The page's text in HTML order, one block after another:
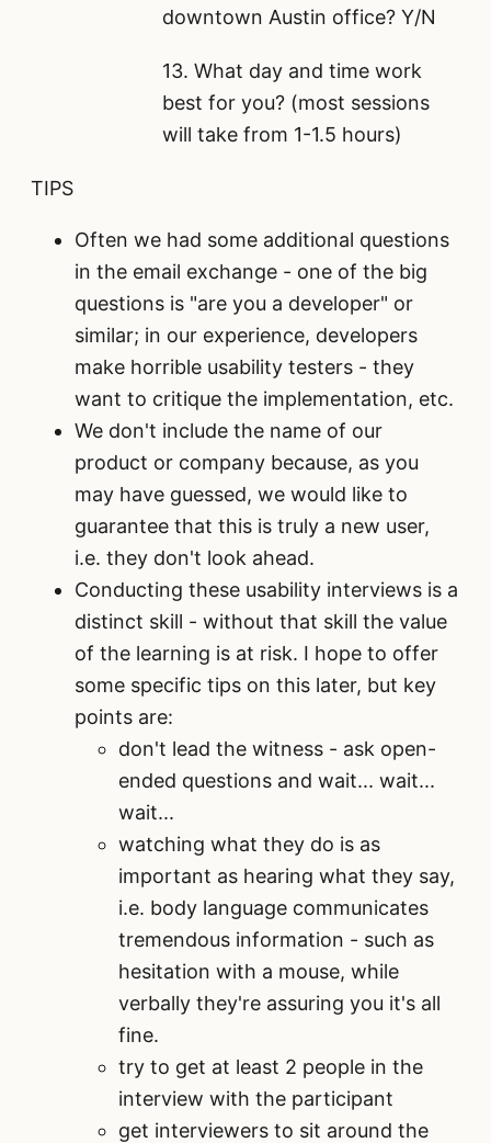
downtown Austin office? Y/N
13. What day and time work
best for you? (most sessions
will take from 1-1.5 hours)
TIPS
Often we had some additional questions
in the email exchange - one of the big
questions is "are you a developer" or
similar; in our experience, developers
make horrible usability testers - they
want to critique the implementation, etc.
We don't include the name of our
product or company because, as you
may have guessed, we would like to
guarantee that this is truly a new user,
i.e. they don't look ahead.
Conducting these usability interviews is a
distinct skill - without that skill the value
of the learning is at risk. I hope to offer
some specific tips on this later, but key
points are:
don't lead the witness - ask open-
ended questions and wait... wait...
wait...
watching what they do is as
important as hearing what they say,
i.e. body language communicates
tremendous information - such as
hesitation with a mouse, while
verbally they're assuring you it's all
fine.
try to get at least 2 people in the
interview with the participant
get interviewers to sit around the